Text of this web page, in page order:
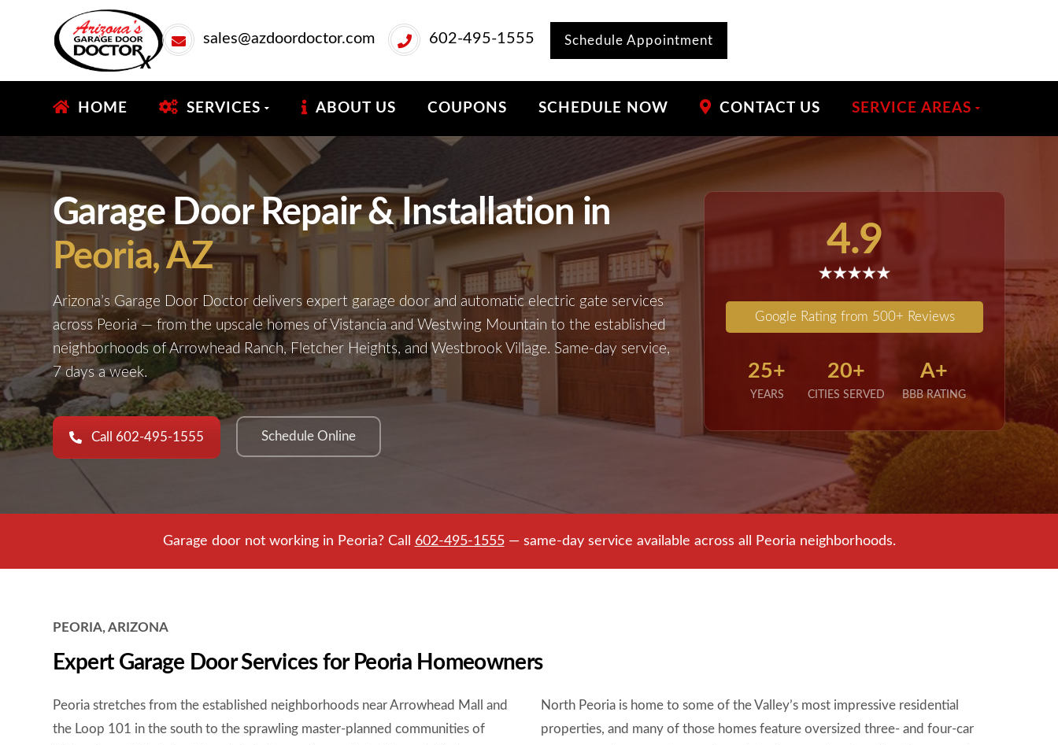
sales@azdoordoctor.com 602-495-1555 Schedule Appointment
HOME SERVICES ABOUT US COUPONS SCHEDULE NOW CONTACT US SERVICE AREAS
Garage Door Repair & Installation in
Peoria, AZ
Arizona’s Garage Door Doctor delivers expert garage door and automatic electric gate services
across Peoria — from the upscale homes of Vistancia and Westwing Mountain to the established
neighborhoods of Arrowhead Ranch, Fletcher Heights, and Westbrook Village. Same-day service,
7 days a week.
Call 602-495-1555 Schedule Online
4.9
Google Rating from 500+ Reviews
25+
YEARS
20+
CITIES SERVED
A+
BBB RATING
Garage door not working in Peoria? Call 602-495-1555— same-day service available across all Peoria neighborhoods.
PEORIA, ARIZONA
Expert Garage Door Services for Peoria Homeowners
Peoria stretches from the established neighborhoods near Arrowhead Mall and
the Loop 101 in the south to the sprawling master-planned communities of
North Peoria is home to some of the Valley’s most impressive residential
properties, and many of those homes feature oversized three- and four-car